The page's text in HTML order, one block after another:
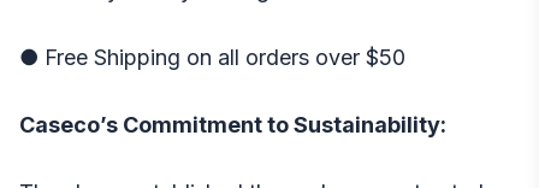
● Free Shipping on all orders over $50
Caseco’s Commitment to Sustainability: